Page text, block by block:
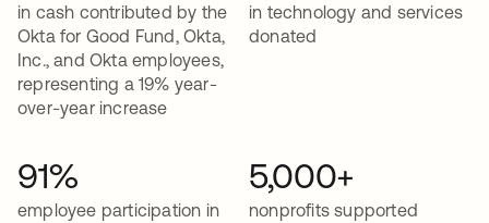
in cash contributed by the
Okta for Good Fund, Okta,
Inc., and Okta employees,
representing a 19% year-
over-year increase
in technology and services
donated
91%
employee participation in
5,000+
nonprofits supported